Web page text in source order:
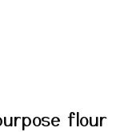
flour